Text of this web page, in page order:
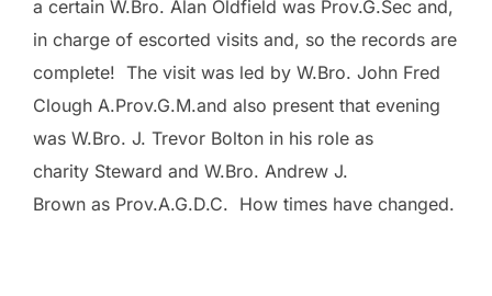
a certain W.Bro. Alan Oldfield was Prov.G.Sec and,
in charge of escorted visits and, so the records are
complete! The visit was led by W.Bro. John Fred
Clough A.Prov.G.M.and also present that evening
was W.Bro. J. Trevor Bolton in his role as
charity Steward and W.Bro. Andrew J.
Brown as Prov.A.G.D.C. How times have changed.